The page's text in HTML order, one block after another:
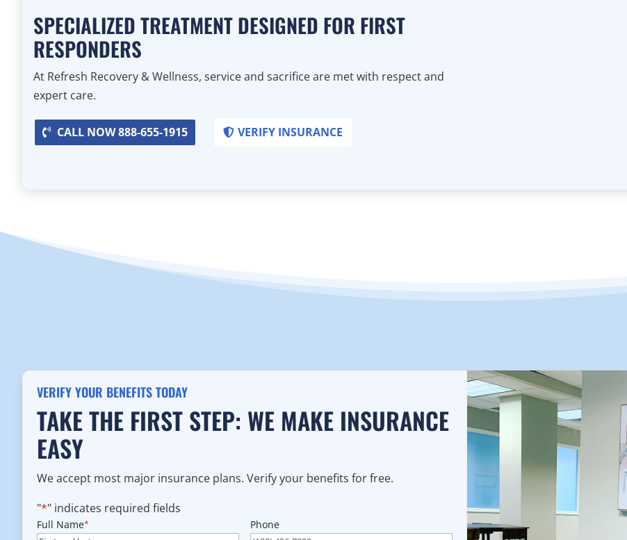
SPECIALIZED TREATMENT DESIGNED FOR FIRST
RESPONDERS
At Refresh Recovery & Wellness, service and sacrifice are met with respect and
expert care.
CALL NOW 888-655-1915 VERIFY INSURANCE
VERIFY YOUR BENEFITS TODAY
TAKE THE FIRST STEP: WE MAKE INSURANCE
EASY
We accept most major insurance plans. Verify your benefits for free.
"*" indicates required fields
Full Name* Phone